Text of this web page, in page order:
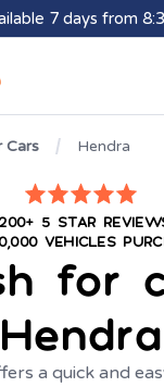
7 days from
within minutes
Cars Hendra
5 STAR
VEHICLES
for
Hendra
a quick and